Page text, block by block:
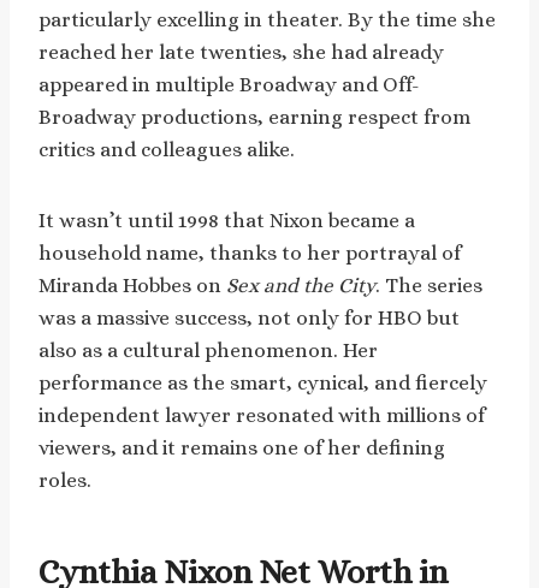
particularly excelling in theater. By the time she
reached her late twenties, she had already
appeared in multiple Broadway and Off-
Broadway productions, earning respect from
critics and colleagues alike.
It wasn’t until 1998 that Nixon became a
household name, thanks to her portrayal of
Miranda Hobbes on Sex and the City. The series
was a massive success, not only for HBO but
also as a cultural phenomenon. Her
performance as the smart, cynical, and fiercely
independent lawyer resonated with millions of
viewers, and it remains one of her defining
roles.
Cynthia Nixon Net Worth in